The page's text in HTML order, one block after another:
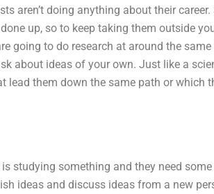
aren’t doing anything about their
up, so to keep taking them outside
going to do research at around the
about ideas of your own. Just like a
lead them down the same path or which
studying something and they need
ideas and discuss ideas from a new